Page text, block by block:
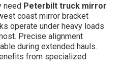
need Peterbilt truck mirror
coast mirror bracket
operate under heavy loads
Precise alignment
during extended hauls.
from specialized